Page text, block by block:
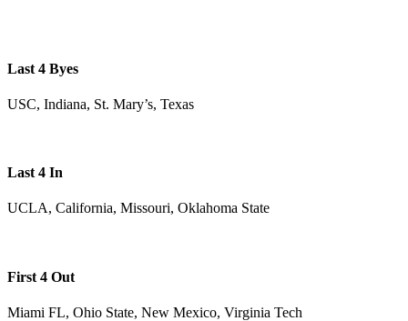
Last 4 Byes
USC, Indiana, St. Mary’s, Texas
Last 4 In
UCLA, California, Missouri, Oklahoma State
First 4 Out
Miami FL, Ohio State, New Mexico, Virginia Tech